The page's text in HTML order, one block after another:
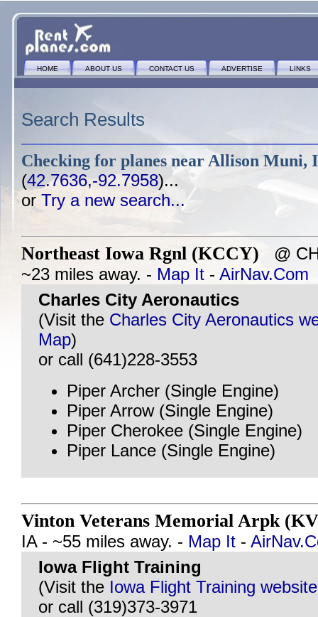
HOME ABOUT US CONTACT US ADVERTISE LINKS
Search Results
Checking for planes near Allison Muni,
(42.7636,-92.7958)...
or Try a new search...
Northeast Iowa Rgnl (KCCY) @
~23 miles away. - Map It - AirNav.Com
Charles City Aeronautics
(Visit the Charles City Aeronautics
Map)
or call (641)228-3553
Piper Archer (Single Engine)
Piper Arrow (Single Engine)
Piper Cherokee (Single Engine)
Piper Lance (Single Engine)
Vinton Veterans Memorial Arpk
IA - ~55 miles away. - Map It -
Iowa Flight Training
(Visit the Iowa Flight Training website
or call (319)373-3971